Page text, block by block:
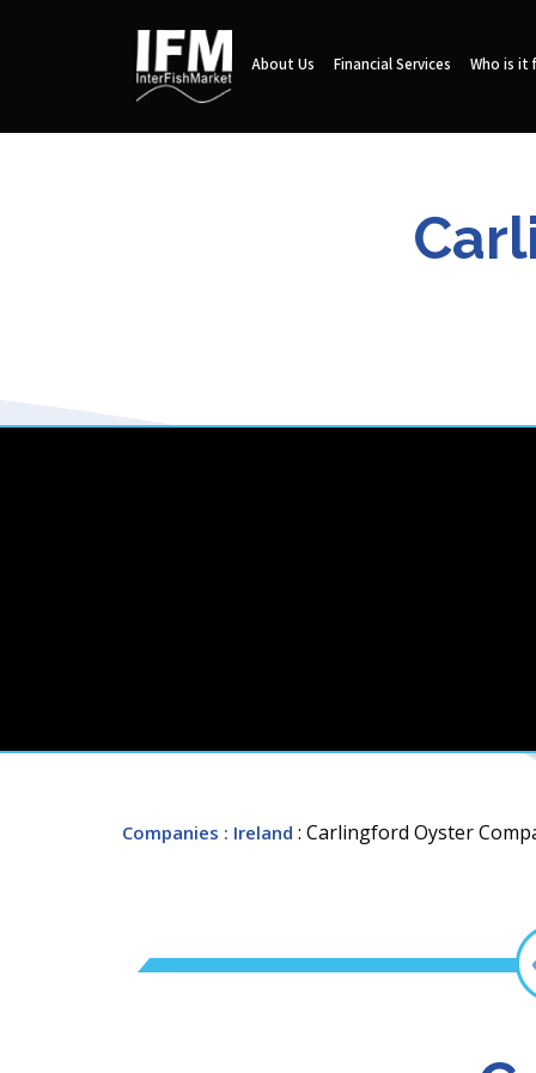
About Us Financial Services Who is it
Companies : Ireland : Carlingford Oyster